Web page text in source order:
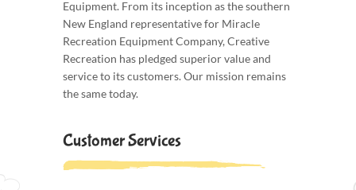
Equipment. From its inception as the southern
New England representative for Miracle
Recreation Equipment Company, Creative
Recreation has pledged superior value and
service to its customers. Our mission remains
the same today.
Customer Services